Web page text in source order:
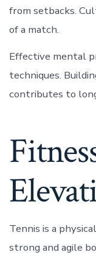
from setbacks.
of a match.
Effective mental
techniques.
contributes to
Tennis is a
strong and agile